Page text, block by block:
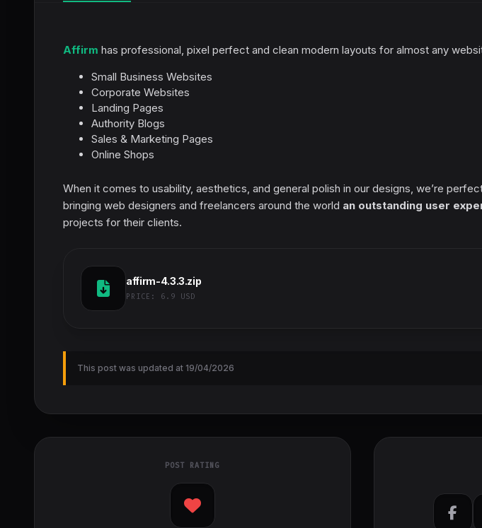
Affirm has professional, pixel perfect and clean modern layouts for almost any
Small Business Websites
Corporate Websites
Landing Pages
Authority Blogs
Sales & Marketing Pages
Online Shops
When it comes to usability, aesthetics, and general polish in our designs, we’re
bringing web designers and freelancers around the world an outstanding user
projects for their clients.
affirm-4.3.3.zip
PRICE: 6.9 USD
This post was updated at 19/04/2026
POST RATING